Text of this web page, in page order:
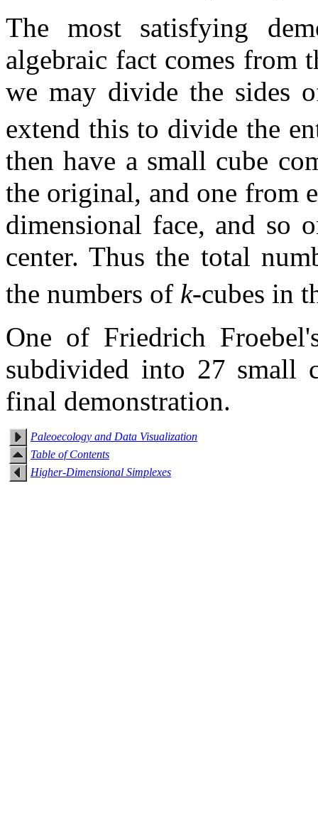
The most satisfying
algebraic fact comes from
we may divide the sides
extend this to divide the
then have a small cube
the original, and one from
dimensional face, and so
center. Thus the total
the numbers of k-cubes in
One of Friedrich
subdivided into 27 small
final demonstration.
Paleoecology and Data Visualization
Table of Contents
Higher-Dimensional Simplexes